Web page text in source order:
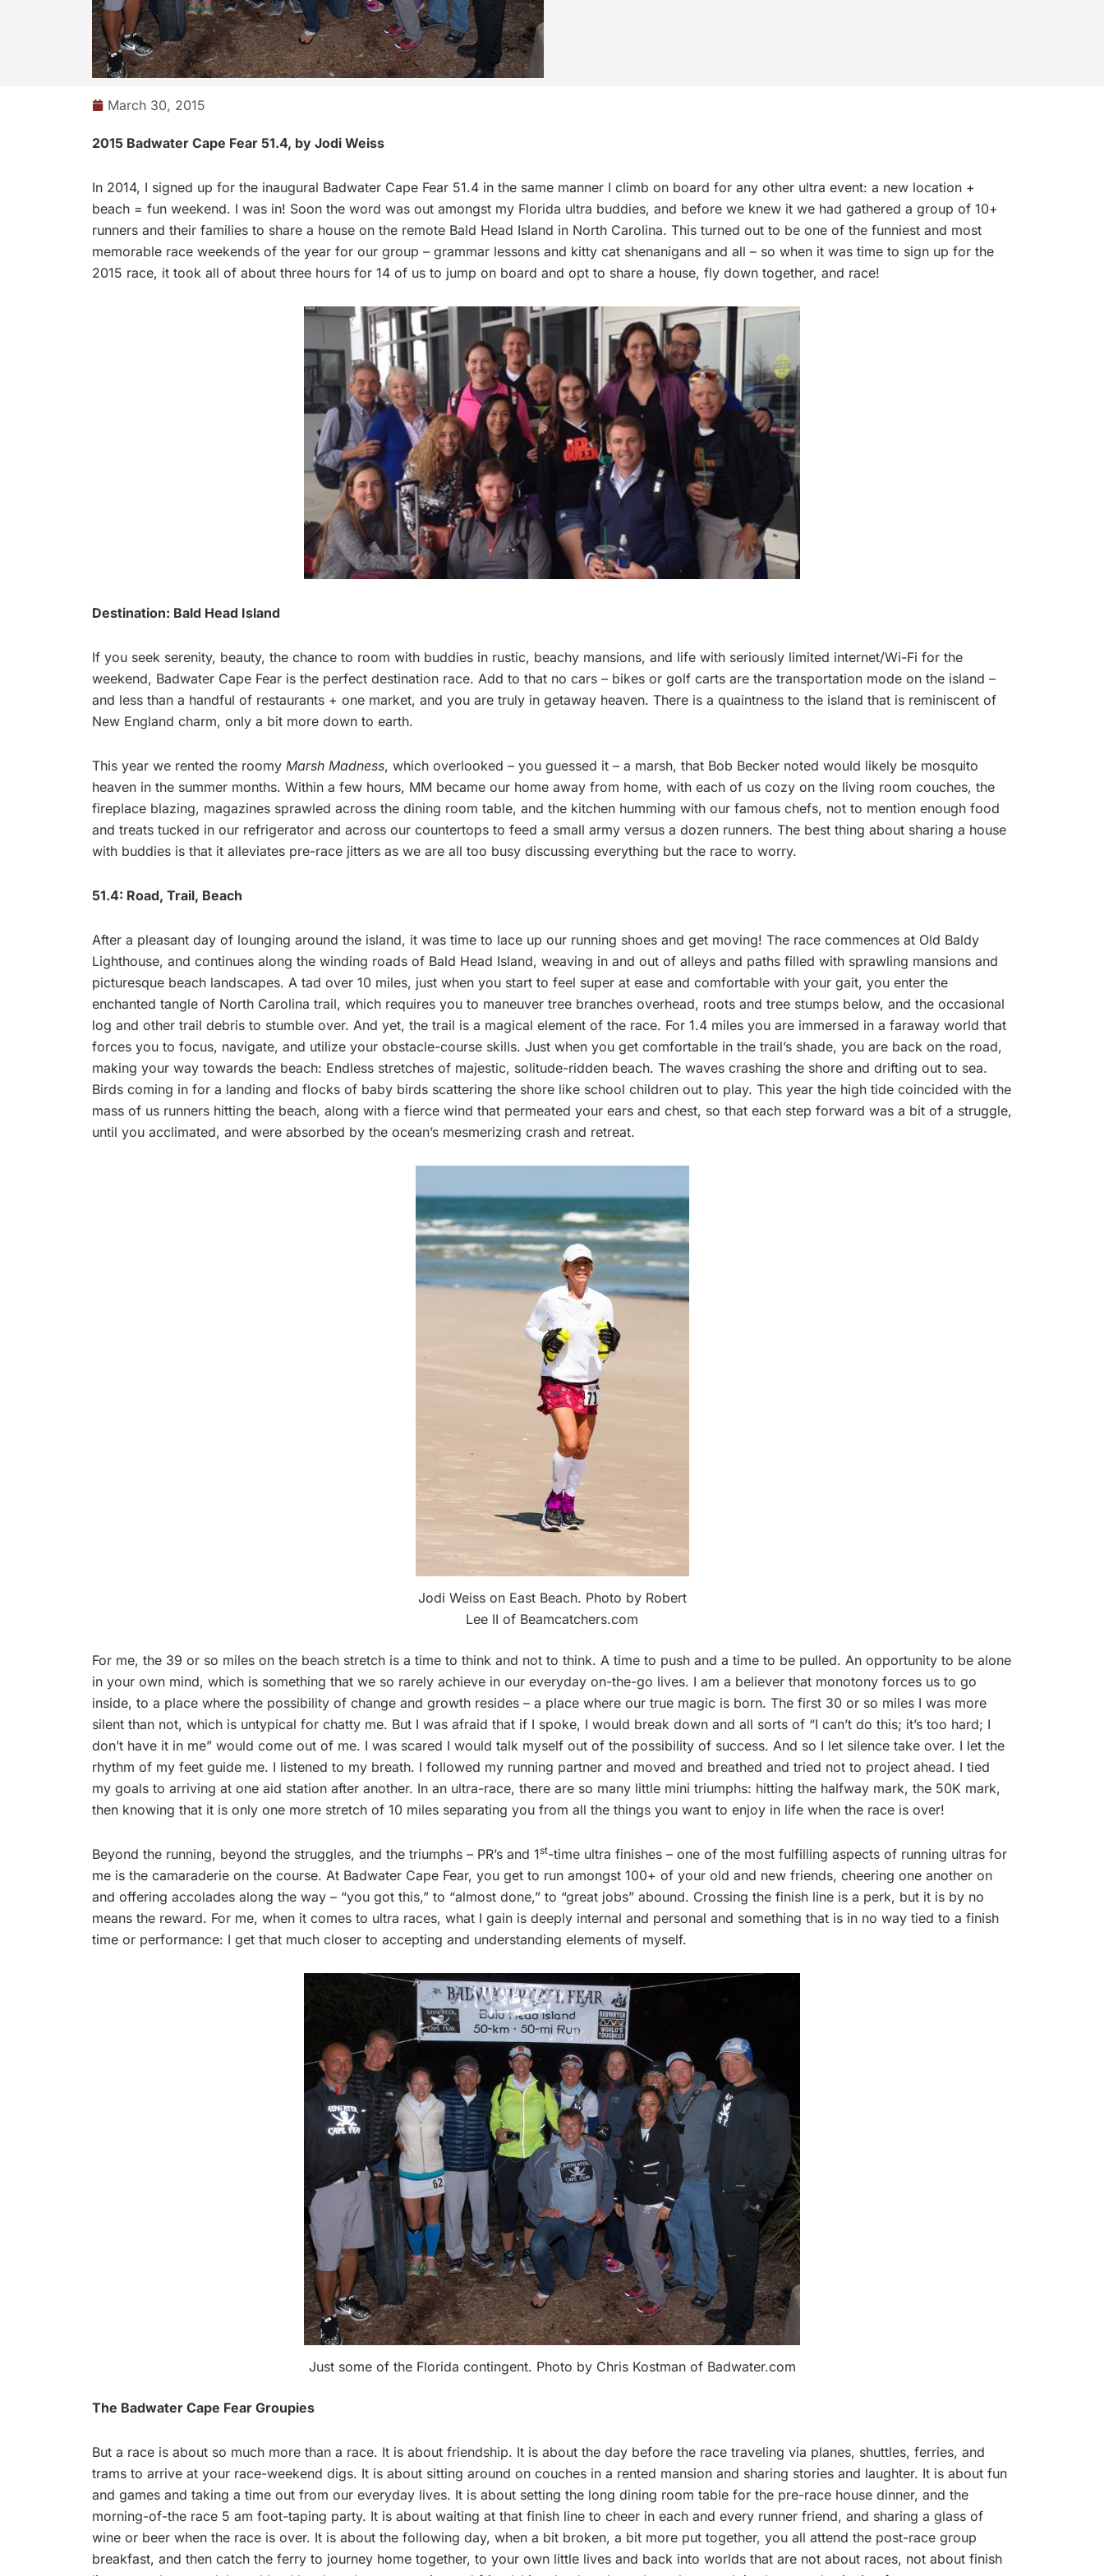
March 30, 2015
2015 Badwater Cape Fear 51.4, by Jodi Weiss
In 2014, I signed up for the inaugural Badwater Cape Fear 51.4 in the same manner I climb on board for any other ultra event: a new location +
beach = fun weekend. I was in! Soon the word was out amongst my Florida ultra buddies, and before we knew it we had gathered a group of 10+
runners and their families to share a house on the remote Bald Head Island in North Carolina. This turned out to be one of the funniest and most
memorable race weekends of the year for our group – grammar lessons and kitty cat shenanigans and all – so when it was time to sign up for the
2015 race, it took all of about three hours for 14 of us to jump on board and opt to share a house, fly down together, and race!
Destination: Bald Head Island
If you seek serenity, beauty, the chance to room with buddies in rustic, beachy mansions, and life with seriously limited internet/Wi-Fi for the
weekend, Badwater Cape Fear is the perfect destination race. Add to that no cars – bikes or golf carts are the transportation mode on the island –
and less than a handful of restaurants + one market, and you are truly in getaway heaven. There is a quaintness to the island that is reminiscent of
New England charm, only a bit more down to earth.
This year we rented the roomy Marsh Madness, which overlooked – you guessed it – a marsh, that Bob Becker noted would likely be mosquito
heaven in the summer months. Within a few hours, MM became our home away from home, with each of us cozy on the living room couches, the
fireplace blazing, magazines sprawled across the dining room table, and the kitchen humming with our famous chefs, not to mention enough food
and treats tucked in our refrigerator and across our countertops to feed a small army versus a dozen runners. The best thing about sharing a house
with buddies is that it alleviates pre-race jitters as we are all too busy discussing everything but the race to worry.
51.4: Road, Trail, Beach
After a pleasant day of lounging around the island, it was time to lace up our running shoes and get moving! The race commences at Old Baldy
Lighthouse, and continues along the winding roads of Bald Head Island, weaving in and out of alleys and paths filled with sprawling mansions and
picturesque beach landscapes. A tad over 10 miles, just when you start to feel super at ease and comfortable with your gait, you enter the
enchanted tangle of North Carolina trail, which requires you to maneuver tree branches overhead, roots and tree stumps below, and the occasional
log and other trail debris to stumble over. And yet, the trail is a magical element of the race. For 1.4 miles you are immersed in a faraway world that
forces you to focus, navigate, and utilize your obstacle-course skills. Just when you get comfortable in the trail’s shade, you are back on the road,
making your way towards the beach: Endless stretches of majestic, solitude-ridden beach. The waves crashing the shore and drifting out to sea.
Birds coming in for a landing and flocks of baby birds scattering the shore like school children out to play. This year the high tide coincided with the
mass of us runners hitting the beach, along with a fierce wind that permeated your ears and chest, so that each step forward was a bit of a struggle,
until you acclimated, and were absorbed by the ocean’s mesmerizing crash and retreat.
Jodi Weiss on East Beach. Photo by Robert
Lee II of Beamcatchers.com
For me, the 39 or so miles on the beach stretch is a time to think and not to think. A time to push and a time to be pulled. An opportunity to be alone
in your own mind, which is something that we so rarely achieve in our everyday on-the-go lives. I am a believer that monotony forces us to go
inside, to a place where the possibility of change and growth resides – a place where our true magic is born. The first 30 or so miles I was more
silent than not, which is untypical for chatty me. But I was afraid that if I spoke, I would break down and all sorts of “I can’t do this; it’s too hard; I
don’t have it in me” would come out of me. I was scared I would talk myself out of the possibility of success. And so I let silence take over. I let the
rhythm of my feet guide me. I listened to my breath. I followed my running partner and moved and breathed and tried not to project ahead. I tied
my goals to arriving at one aid station after another. In an ultra-race, there are so many little mini triumphs: hitting the halfway mark, the 50K mark,
then knowing that it is only one more stretch of 10 miles separating you from all the things you want to enjoy in life when the race is over!
Beyond the running, beyond the struggles, and the triumphs – PR’s and 1st-time ultra finishes – one of the most fulfilling aspects of running ultras for
me is the camaraderie on the course. At Badwater Cape Fear, you get to run amongst 100+ of your old and new friends, cheering one another on
and offering accolades along the way – “you got this,” to “almost done,” to “great jobs” abound. Crossing the finish line is a perk, but it is by no
means the reward. For me, when it comes to ultra races, what I gain is deeply internal and personal and something that is in no way tied to a finish
time or performance: I get that much closer to accepting and understanding elements of myself.
Just some of the Florida contingent. Photo by Chris Kostman of Badwater.com
The Badwater Cape Fear Groupies
But a race is about so much more than a race. It is about friendship. It is about the day before the race traveling via planes, shuttles, ferries, and
trams to arrive at your race-weekend digs. It is about sitting around on couches in a rented mansion and sharing stories and laughter. It is about fun
and games and taking a time out from our everyday lives. It is about setting the long dining room table for the pre-race house dinner, and the
morning-of-the race 5 am foot-taping party. It is about waiting at that finish line to cheer in each and every runner friend, and sharing a glass of
wine or beer when the race is over. It is about the following day, when a bit broken, a bit more put together, you all attend the post-race group
breakfast, and then catch the ferry to journey home together, to your own little lives and back into worlds that are not about races, not about finish